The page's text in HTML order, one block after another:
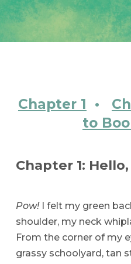
Chapter 1 •
to
Chapter 1:
Pow!I felt my green
shoulder, my neck
From the corner of my
grassy schoolyard, tan